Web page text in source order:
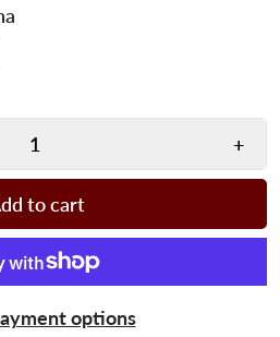
+
to cart
options